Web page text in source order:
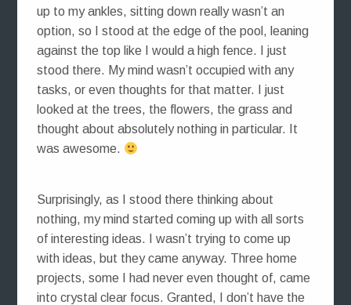
up to my ankles, sitting down really wasn’t an
option, so I stood at the edge of the pool, leaning
against the top like I would a high fence. I just
stood there. My mind wasn’t occupied with any
tasks, or even thoughts for that matter. I just
looked at the trees, the flowers, the grass and
thought about absolutely nothing in particular. It
was awesome.
Surprisingly, as I stood there thinking about
nothing, my mind started coming up with all sorts
of interesting ideas. I wasn’t trying to come up
with ideas, but they came anyway. Three home
projects, some I had never even thought of, came
into crystal clear focus. Granted, I don’t have the